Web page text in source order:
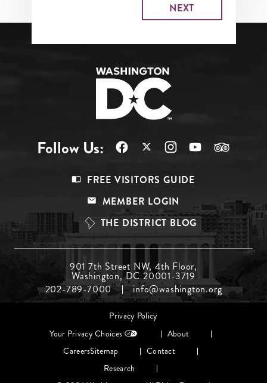
Follow Us:
Top
FREE VISITORS GUIDE
MEMBER LOGIN
THE DISTRICT BLOG
Menu
Middle
901 7th Street NW, 4th Floor,
Washington, DC 20001-3719
202-789-7000
info@washington.org
Privacy Policy
Your Privacy Choices
About
CareersSitemap
Contact
Research